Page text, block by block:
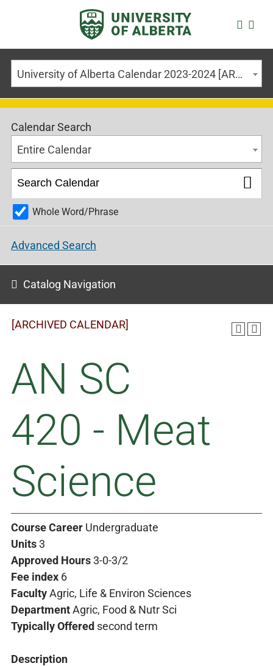
University of Alberta Calendar 2023-2024 [ARCHIVED CALENDAR]
Calendar Search
Entire Calendar
Whole Word/Phrase
Advanced Search
Catalog Navigation
[ARCHIVED CALENDAR]
AN SC
420 - Meat
Science
Course Career Undergraduate
Units3
Approved Hours3-0-3/2
Fee index 6
FacultyAgric, Life & Environ Sciences
DepartmentAgric, Food & Nutr Sci
Typically Offered second term
Description